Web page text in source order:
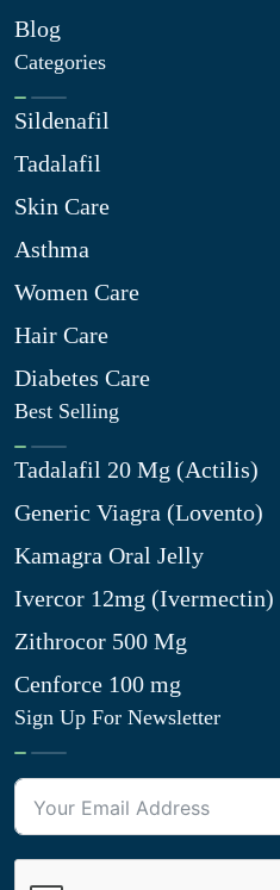
Blog
Categories
Sildenafil
Tadalafil
Skin Care
Asthma
Women Care
Hair Care
Diabetes Care
Best Selling
Tadalafil 20 Mg (Actilis)
Generic Viagra (Lovento)
Kamagra Oral Jelly
Ivercor 12mg (Ivermectin)
Zithrocor 500 Mg
Cenforce 100 mg
Sign Up For Newsletter